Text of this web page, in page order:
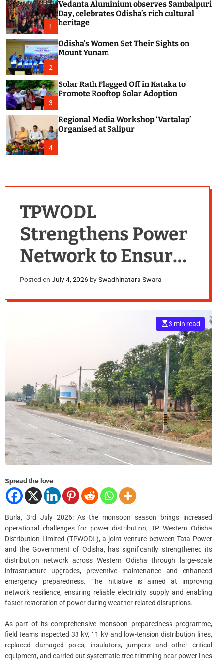
c
o
m
1
Vedanta Aluminium observes Sambalpuri
Day, celebrates Odisha’s rich cultural
heritage
2
Odisha’s Women Set Their Sights on
Mount Yunam
3
Solar Rath Flagged Off in Kataka to
Promote Rooftop Solar Adoption
4
Regional Media Workshop ‘Vartalap’
Organised at Salipur
TPWODL
Strengthens Power
Network to Ensure
Reliable Electricity
Supply During
Posted on July 4, 2026 bySwadhinatara Swara
E
s
i
m
a
t
e
d
r
e
a
d
t
i
m
e
3 min read
Spread the love
Burla, 3rd July 2026: As the monsoon season brings increased
operational challenges for power distribution, TP Western Odisha
Distribution Limited (TPWODL), a joint venture between Tata Power
and the Government of Odisha, has significantly strengthened its
distribution network across Western Odisha through large-scale
infrastructure upgrades, preventive maintenance and enhanced
emergency preparedness. The initiative is aimed at improving
network resilience, ensuring reliable electricity supply and enabling
faster restoration of power during weather-related disruptions.
As part of its comprehensive monsoon preparedness programme,
field teams inspected 33 kV, 11 kV and low-tension distribution lines,
replaced damaged poles, insulators, jumpers and other critical
equipment, and carried out systematic tree trimming near power lines